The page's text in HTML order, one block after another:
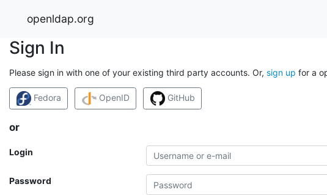
openldap.org
Sign In
Please sign in with one of your existing third party accounts. Or, sign up for a
Fedora OpenID GitHub
or
Login
Password